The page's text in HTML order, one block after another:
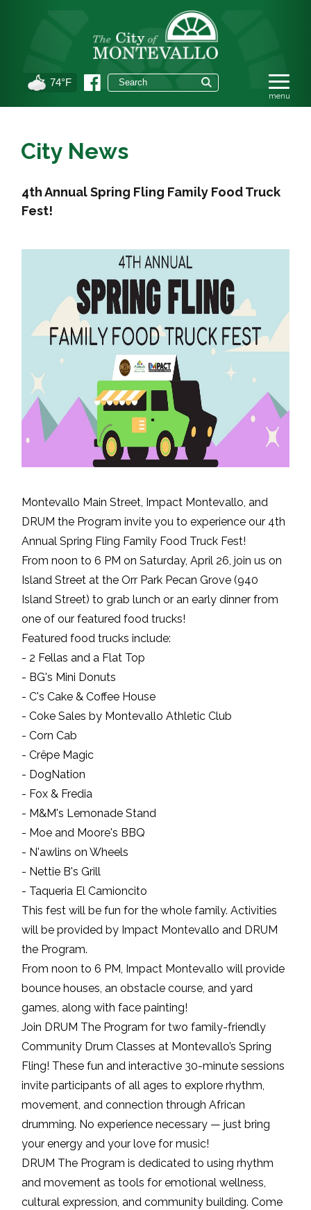
74°F
City News
4th Annual Spring Fling Family Food Truck
Fest!
Montevallo Main Street, Impact Montevallo, and
DRUM the Program invite you to experience our 4th
Annual Spring Fling Family Food Truck Fest!
From noon to 6 PM on Saturday, April 26, join us on
Island Street at the Orr Park Pecan Grove (940
Island Street) to grab lunch or an early dinner from
one of our featured food trucks!
Featured food trucks include:
- 2 Fellas and a Flat Top
- BG's Mini Donuts
- C's Cake & Coffee House
- Coke Sales by Montevallo Athletic Club
- Corn Cab
- Crêpe Magic
- DogNation
- Fox & Fredia
- M&M's Lemonade Stand
- Moe and Moore's BBQ
- N'awlins on Wheels
- Nettie B's Grill
- Taqueria El Camioncito
This fest will be fun for the whole family. Activities
will be provided by Impact Montevallo and DRUM
the Program.
From noon to 6 PM, Impact Montevallo will provide
bounce houses, an obstacle course, and yard
games, along with face painting!
Join DRUM The Program for two family-friendly
Community Drum Classes at Montevallo’s Spring
Fling! These fun and interactive 30-minute sessions
invite participants of all ages to explore rhythm,
movement, and connection through African
drumming. No experience necessary — just bring
your energy and your love for music!
DRUM The Program is dedicated to using rhythm
and movement as tools for emotional wellness,
cultural expression, and community building. Come